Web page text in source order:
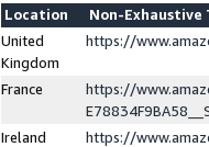
Location
Non-
United
Kingdom
https://
France
https://
Ireland
https://